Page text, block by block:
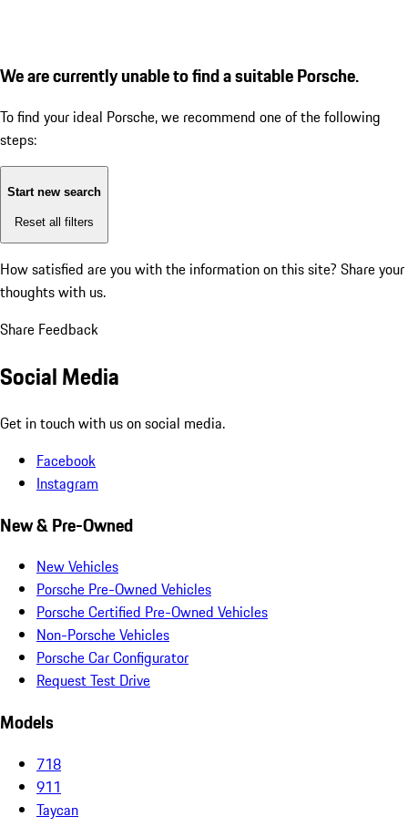
We are currently unable to find a suitable Porsche.
To find your ideal Porsche, we recommend one of the following
steps:
Start new search
Reset all filters
How satisfied are you with the information on this site? Share your
thoughts with us.
Share Feedback
Social Media
Get in touch with us on social media.
Facebook
Instagram
New & Pre-Owned
New Vehicles
Porsche Pre-Owned Vehicles
Porsche Certified Pre-Owned Vehicles
Non-Porsche Vehicles
Porsche Car Configurator
Request Test Drive
Models
718
911
Taycan